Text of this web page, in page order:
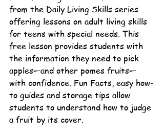
from the Daily Living Skills series
offering lessons on adult living skills
for teens with special needs. This
free lesson provides students with
the information they need to pick
apples—and other pomes fruits—
with confidence. Fun Facts, easy how-
to guides and storage tips allow
students to understand how to judge
a fruit by its cover.